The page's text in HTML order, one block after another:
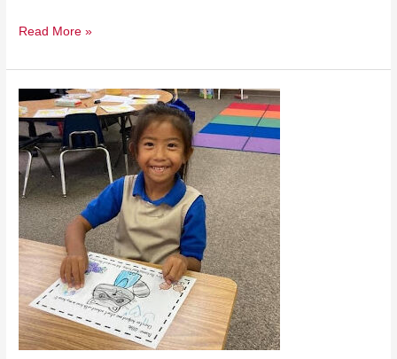
Read More »
Columbia
Christian
School